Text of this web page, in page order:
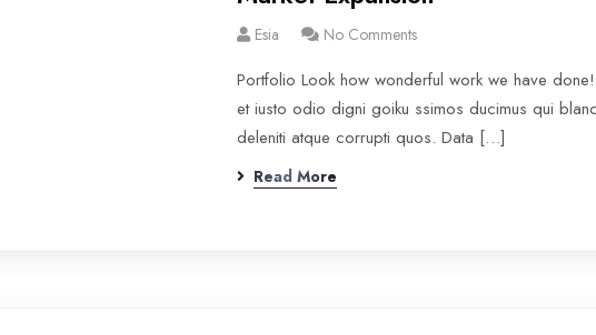
Esia No Comments
Portfolio Look how wonderful work we have
et iusto odio digni goiku ssimos ducimus qui
deleniti atque corrupti quos. Data […]
Read More